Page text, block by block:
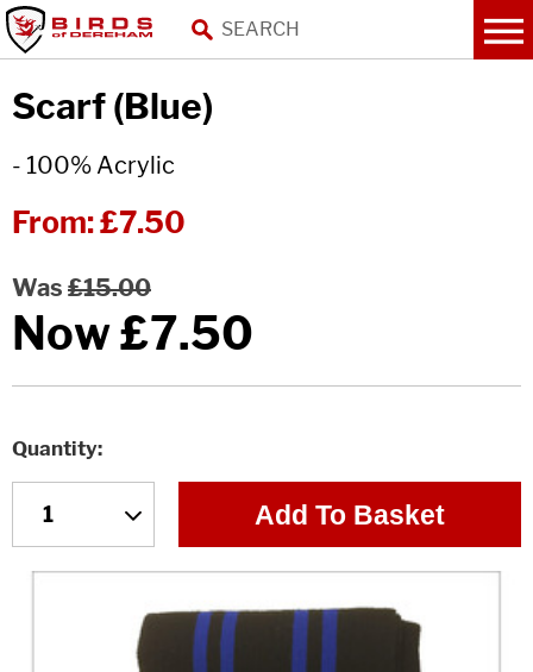
Scarf (Blue)
- 100% Acrylic
From:£7.50
Was £15.00
Now£7.50
Quantity
Add To Basket